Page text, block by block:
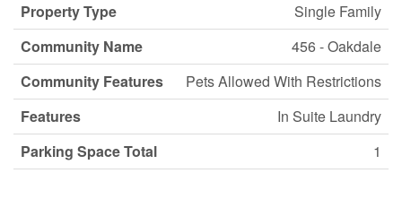
Property Type
Single Family
Community Name
456 - Oakdale
Community Features
Pets Allowed With Restrictions
Features
In Suite Laundry
Parking Space Total
1